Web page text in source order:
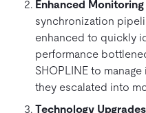
Enhanced
synchronization
enhanced to quickly
performance
SHOPLINE to
they escalated into
Technology